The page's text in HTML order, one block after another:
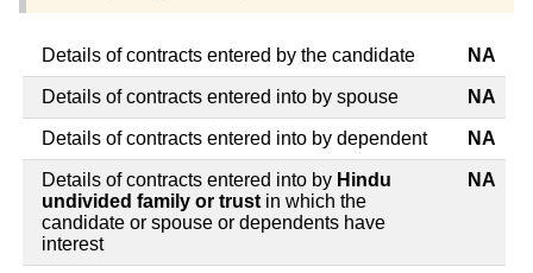
Details of contracts entered by the candidate NA
Details of contracts entered into by spouse NA
Details of contracts entered into by dependent NA
Details of contracts entered into by Hindu
undivided family or trust in which the
candidate or spouse or dependents have
interest
NA